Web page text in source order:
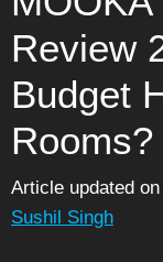
Review
Budget
Rooms?
Article updated
Sushil Singh